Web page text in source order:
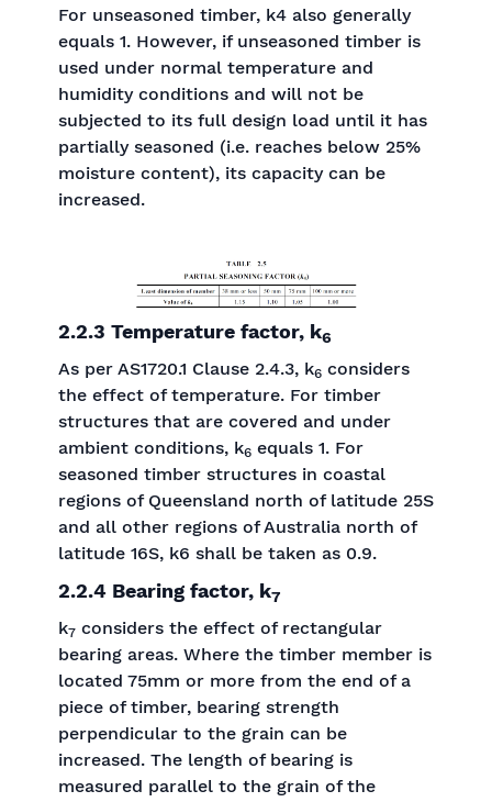
For unseasoned timber, k4 also generally
equals 1. However, if unseasoned timber is
used under normal temperature and
humidity conditions and will not be
subjected to its full design load until it has
partially seasoned (i.e. reaches below 25%
moisture content), its capacity can be
increased.
2.2.3 Temperature factor, k6
As per AS1720.1 Clause 2.4.3, k6considers
the effect of temperature. For timber
structures that are covered and under
ambient conditions, k6equals 1. For
seasoned timber structures in coastal
regions of Queensland north of latitude 25S
and all other regions of Australia north of
latitude 16S, k6 shall be taken as 0.9.
2.2.4 Bearing factor, k7
k7considers the effect of rectangular
bearing areas. Where the timber member is
located 75mm or more from the end of a
piece of timber, bearing strength
perpendicular to the grain can be
increased. The length of bearing is
measured parallel to the grain of the